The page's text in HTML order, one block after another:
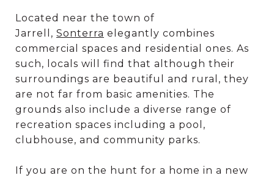
Located near the town of
Jarrell, Sonterra elegantly combines
commercial spaces and residential ones. As
such, locals will find that although their
surroundings are beautiful and rural, they
are not far from basic amenities. The
grounds also include a diverse range of
recreation spaces including a pool,
clubhouse, and community parks.
If you are on the hunt for a home in a new